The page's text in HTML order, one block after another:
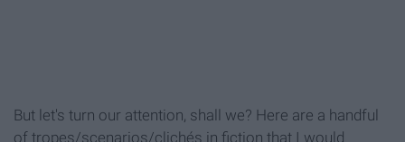
But let's turn our attention, shall we? Here are a handful
of tropes/scenarios/clichés in fiction that I would